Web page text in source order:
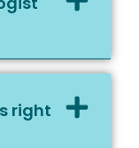
right